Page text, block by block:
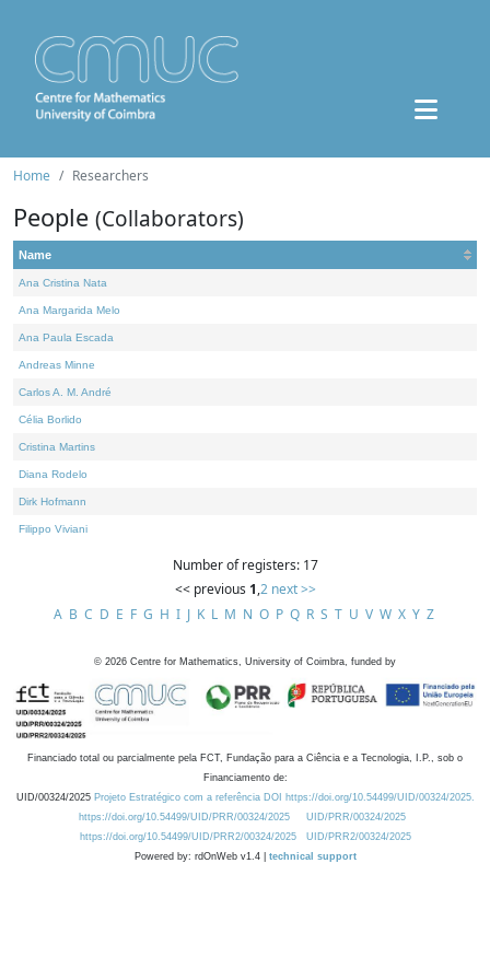
Home Researchers
People (Collaborators)
Name
Ana Cristina Nata
Ana Margarida Melo
Ana Paula Escada
Andreas Minne
Carlos A. M. André
Célia Borlido
Cristina Martins
Diana Rodelo
Dirk Hofmann
Filippo Viviani
Number of registers: 17
<< previous 1,2 next >>
A B C D E F G H I J K L M N O P Q R S T U V W X Y Z
© 2026 Centre for Mathematics, University of Coimbra, funded by
Financiado total ou parcialmente pela FCT, Fundação para a Ciência e a Tecnologia, I.P., sob o
Financiamento de:
UID/00324/2025 Projeto Estratégico com a referência DOI https://doi.org/10.54499/UID/00324/2025.
https://doi.org/10.54499/UID/PRR/00324/2025
UID/PRR/00324/2025
https://doi.org/10.54499/UID/PRR2/00324/2025
UID/PRR2/00324/2025
Powered by: rdOnWeb v1.4 | technical support